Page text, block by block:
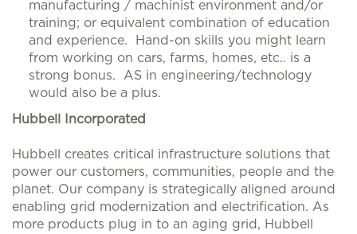
manufacturing / machinist environment and/or
training; or equivalent combination of education
and experience. Hand-on skills you might learn
from working on cars, farms, homes, etc.. is a
strong bonus. AS in engineering/technology
would also be a plus.
Hubbell Incorporated
Hubbell creates critical infrastructure solutions that
power our customers, communities, people and the
planet. Our company is strategically aligned around
enabling grid modernization and electrification. As
more products plug in to an aging grid, Hubbell